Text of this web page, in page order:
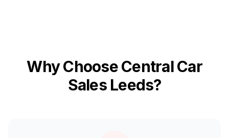
Why Choose Central Car
Sales Leeds?